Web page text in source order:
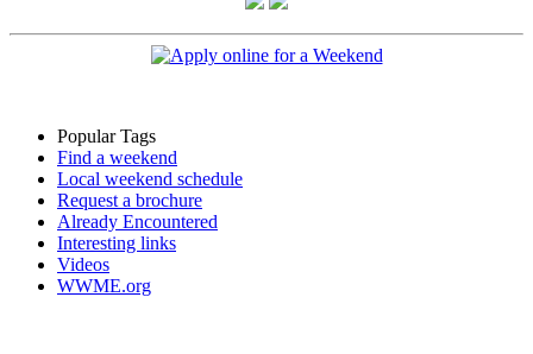
Popular Tags
Find a weekend
Local weekend schedule
Request a brochure
Already Encountered
Interesting links
Videos
WWME.org